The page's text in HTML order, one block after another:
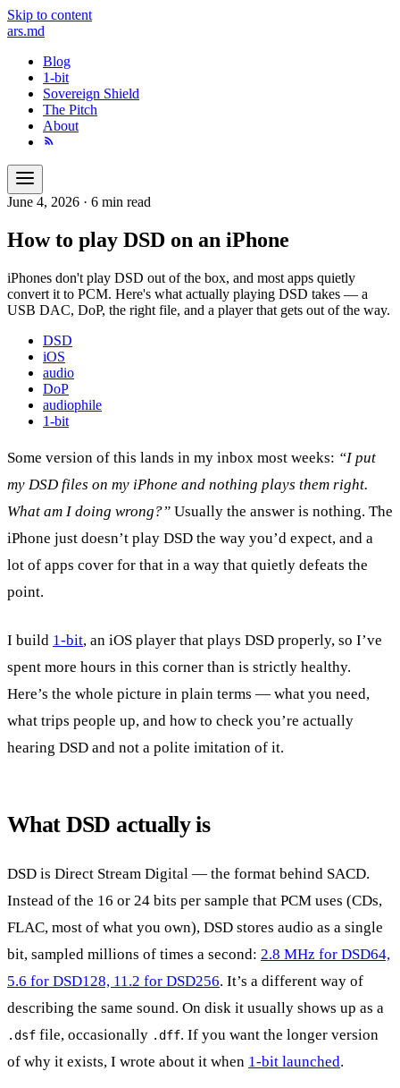
Skip to content
ars.md
Blog
1-bit
Sovereign Shield
The Pitch
About
June 4, 2026 · 6 min read
How to play DSD on an iPhone
iPhones don't play DSD out of the box, and most apps quietly
convert it to PCM. Here's what actually playing DSD takes — a
USB DAC, DoP, the right file, and a player that gets out of the way.
DSD
iOS
audio
DoP
audiophile
1-bit
Some version of this lands in my inbox most weeks: “I put
my DSD files on my iPhone and nothing plays them right.
What am I doing wrong?” Usually the answer is nothing. The
iPhone just doesn’t play DSD the way you’d expect, and a
lot of apps cover for that in a way that quietly defeats the
point.
I build 1-bit, an iOS player that plays DSD properly, so I’ve
spent more hours in this corner than is strictly healthy.
Here’s the whole picture in plain terms — what you need,
what trips people up, and how to check you’re actually
hearing DSD and not a polite imitation of it.
What DSD actually is
DSD is Direct Stream Digital — the format behind SACD.
Instead of the 16 or 24 bits per sample that PCM uses (CDs,
FLAC, most of what you own), DSD stores audio as a single
bit, sampled millions of times a second: 2.8 MHz for DSD64,
5.6 for DSD128, 11.2 for DSD256. It’s a different way of
describing the same sound. On disk it usually shows up as a
.dsf file, occasionally .dff. If you want the longer version
of why it exists, I wrote about it when 1-bit launched.